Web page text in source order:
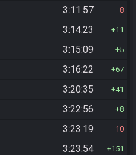
3:11:57 8
3:14:23 11
3:15:09 5
3:16:22 67
3:20:35 41
3:22:56 8
3:23:19 10
3:23:54 151